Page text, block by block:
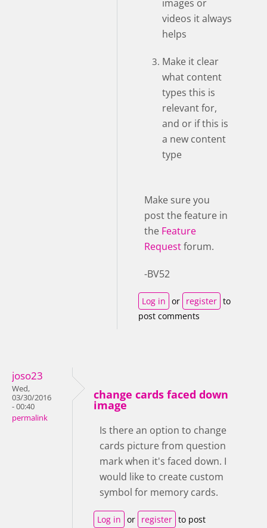
images or
videos it always
helps
Make it clear
what content
types this is
relevant for,
and or if this is
a new content
type
Make sure you
post the feature in
the Feature
Requestforum.
-BV52
Log in or register to
post comments
joso23
Wed,
03/30/2016
- 00:40
permalink
change cards faced down
image
Is there an option to change
cards picture from question
mark when it's faced down. I
would like to create custom
symbol for memory cards.
Log in or register to post